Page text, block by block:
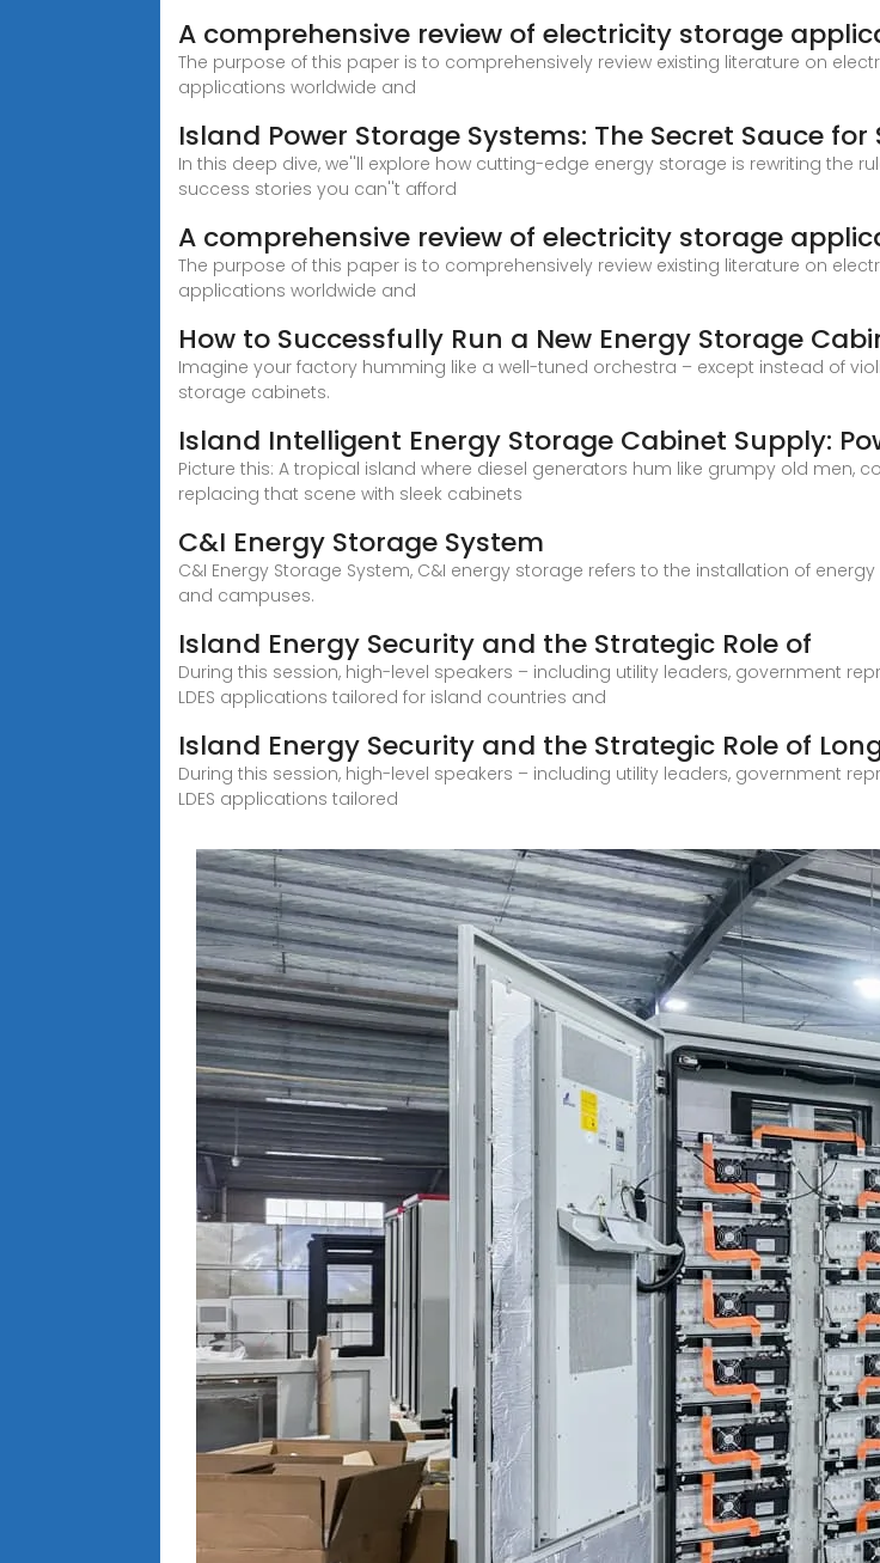
A comprehensive review of electricity storage
The purpose of this paper is to comprehensively review existing literature on
applications worldwide and
Island Power Storage Systems: The Secret Sauce
In this deep dive, we''ll explore how cutting-edge energy storage is rewriting the
success stories you can''t afford
A comprehensive review of electricity storage
The purpose of this paper is to comprehensively review existing literature on
applications worldwide and
How to Successfully Run a New Energy Storage
Imagine your factory humming like a well-tuned orchestra – except instead of
storage cabinets.
Island Intelligent Energy Storage Cabinet Supply:
Picture this: A tropical island where diesel generators hum like grumpy old men,
replacing that scene with sleek cabinets
C&I Energy Storage System
C&I Energy Storage System, C&I energy storage refers to the installation of
and campuses.
Island Energy Security and the Strategic Role of
During this session, high-level speakers – including utility leaders, government
LDES applications tailored for island countries and
Island Energy Security and the Strategic Role of
During this session, high-level speakers – including utility leaders, government
LDES applications tailored